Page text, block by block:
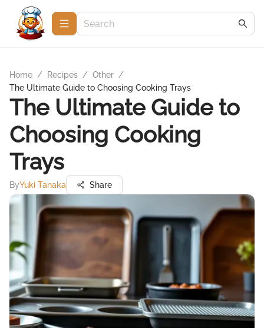
Home / Recipes / Other /
The Ultimate Guide to Choosing Cooking Trays
The Ultimate Guide to
Choosing Cooking
Trays
ByYuki Tanaka Share